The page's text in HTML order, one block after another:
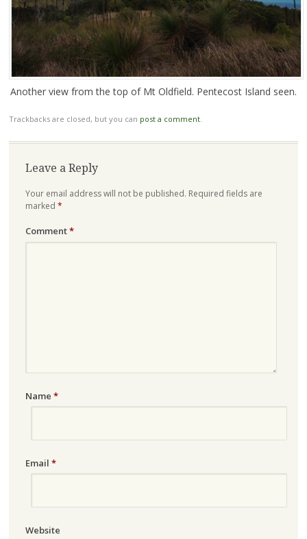
Another view from the top of Mt Oldfield. Pentecost Island seen.
Trackbacks are closed, but you can post a comment.
Leave a Reply
Your email address will not be published. Required fields are
marked *
Comment*
Name *
Email *
Website